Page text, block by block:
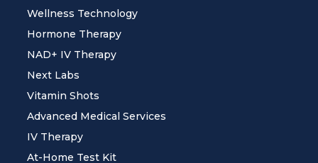
Wellness Technology
Hormone Therapy
NAD+ IV Therapy
Next Labs
Vitamin Shots
Advanced Medical Services
IV Therapy
At-Home Test Kit